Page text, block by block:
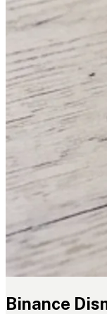
Binance